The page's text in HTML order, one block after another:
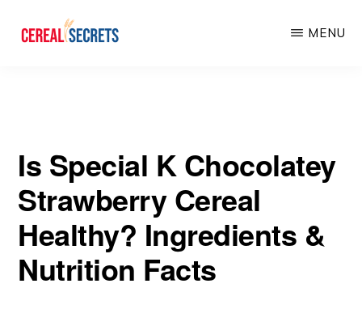
MENU
Is Special K Chocolatey
Strawberry Cereal
Healthy? Ingredients &
Nutrition Facts